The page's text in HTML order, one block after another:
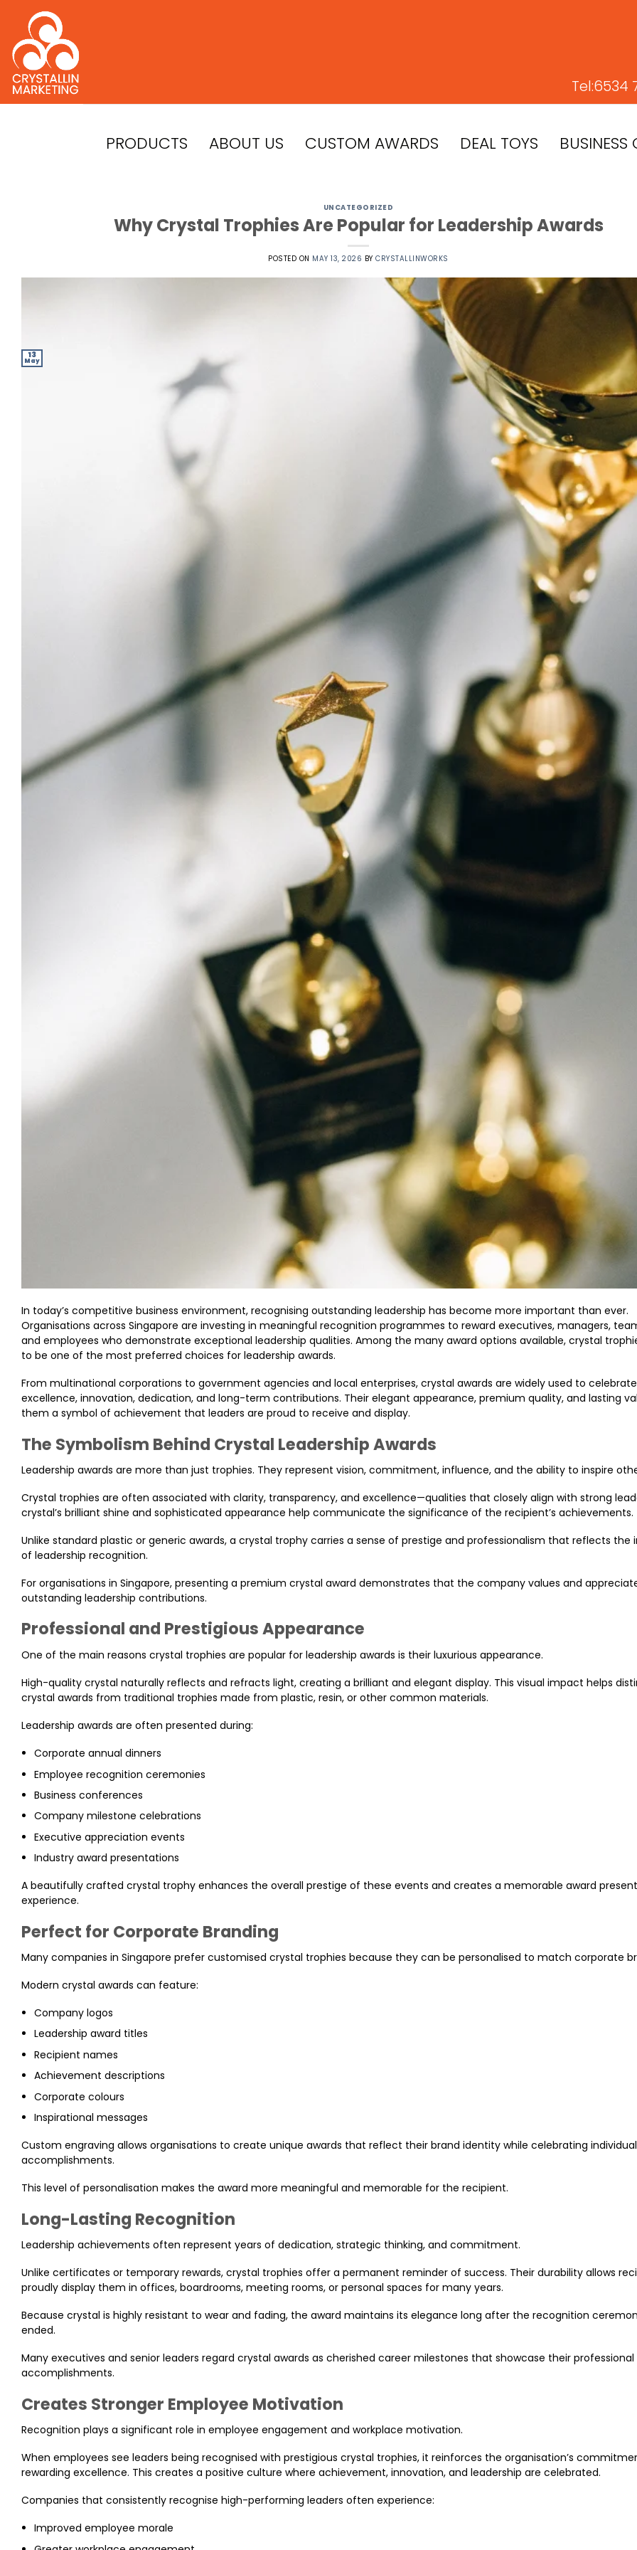
content
Tel:6534
PRODUCTS ABOUT US CUSTOM AWARDS DEAL TOYS BUSINESS
UNCATEGORIZED
Why Crystal Trophies Are Popular for Leadership Awards
POSTED ON MAY 13, 2026 BYCRYSTALLINWORKS
13
May
In today’s competitive business environment, recognising outstanding leadership has become more important than ever.
Organisations across Singapore are investing in meaningful recognition programmes to reward executives, managers,
and employees who demonstrate exceptional leadership qualities. Among the many award options available, crystal
to be one of the most preferred choices for leadership awards.
From multinational corporations to government agencies and local enterprises, crystal awards are widely used to celebrate
excellence, innovation, dedication, and long-term contributions. Their elegant appearance, premium quality, and lasting
them a symbol of achievement that leaders are proud to receive and display.
The Symbolism Behind Crystal Leadership Awards
Leadership awards are more than just trophies. They represent vision, commitment, influence, and the ability to inspire
Crystal trophies are often associated with clarity, transparency, and excellence—qualities that closely align with strong
crystal’s brilliant shine and sophisticated appearance help communicate the significance of the recipient’s achievements.
Unlike standard plastic or generic awards, a crystal trophy carries a sense of prestige and professionalism that reflects the
of leadership recognition.
For organisations in Singapore, presenting a premium crystal award demonstrates that the company values and
outstanding leadership contributions.
Professional and Prestigious Appearance
One of the main reasons crystal trophies are popular for leadership awards is their luxurious appearance.
High-quality crystal naturally reflects and refracts light, creating a brilliant and elegant display. This visual impact helps
crystal awards from traditional trophies made from plastic, resin, or other common materials.
Leadership awards are often presented during:
Corporate annual dinners
Employee recognition ceremonies
Business conferences
Company milestone celebrations
Executive appreciation events
Industry award presentations
A beautifully crafted crystal trophy enhances the overall prestige of these events and creates a memorable award
experience.
Perfect for Corporate Branding
Many companies in Singapore prefer customised crystal trophies because they can be personalised to match corporate
Modern crystal awards can feature:
Company logos
Leadership award titles
Recipient names
Achievement descriptions
Corporate colours
Inspirational messages
Custom engraving allows organisations to create unique awards that reflect their brand identity while celebrating individual
accomplishments.
This level of personalisation makes the award more meaningful and memorable for the recipient.
Long-Lasting Recognition
Leadership achievements often represent years of dedication, strategic thinking, and commitment.
Unlike certificates or temporary rewards, crystal trophies offer a permanent reminder of success. Their durability allows
proudly display them in offices, boardrooms, meeting rooms, or personal spaces for many years.
Because crystal is highly resistant to wear and fading, the award maintains its elegance long after the recognition
ended.
Many executives and senior leaders regard crystal awards as cherished career milestones that showcase their professional
accomplishments.
Creates Stronger Employee Motivation
Recognition plays a significant role in employee engagement and workplace motivation.
When employees see leaders being recognised with prestigious crystal trophies, it reinforces the organisation’s
rewarding excellence. This creates a positive culture where achievement, innovation, and leadership are celebrated.
Companies that consistently recognise high-performing leaders often experience:
Improved employee morale